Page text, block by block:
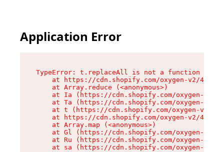
Application Error
TypeError: t.replaceAll is not a function
at https://cdn.shopify.com/oxygen-v2/
    at Array.reduce (<anonymous>)
at Ia (https://cdn.shopify.com/oxygen-v2/
at Ta (https://cdn.shopify.com/oxygen-v2/
at t (https://cdn.shopify.com/oxygen-v2/
at https://cdn.shopify.com/oxygen-v2/
    at Array.map (<anonymous>)
at Gl (https://cdn.shopify.com/oxygen-v2/
at Ru (https://cdn.shopify.com/oxygen-v2/
at sa (https://cdn.shopify.com/oxygen-v2/